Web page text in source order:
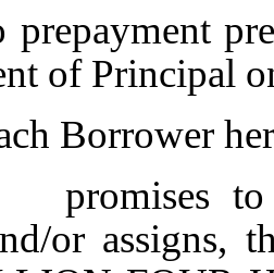
prepayment
of Principal
Borrower
to
or